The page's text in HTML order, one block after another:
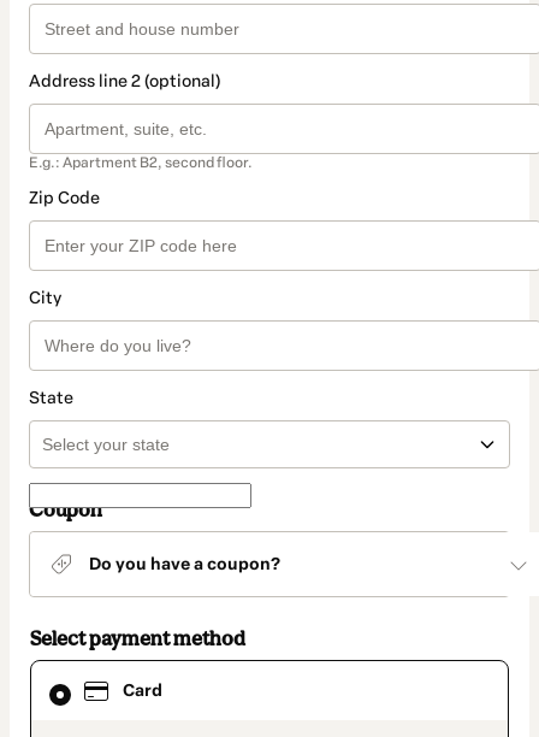
Address line 2 (optional)
E.g.: Apartment B2, second floor.
Zip Code
City
State
Coupon
Do you have a coupon?
Select payment method
Card
Card
selected